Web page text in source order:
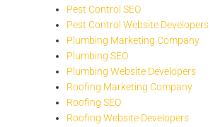
Pest Control SEO
Pest Control Website Developers
Plumbing Marketing Company
Plumbing SEO
Plumbing Website Developers
Roofing Marketing Company
Roofing SEO
Roofing Website Developers